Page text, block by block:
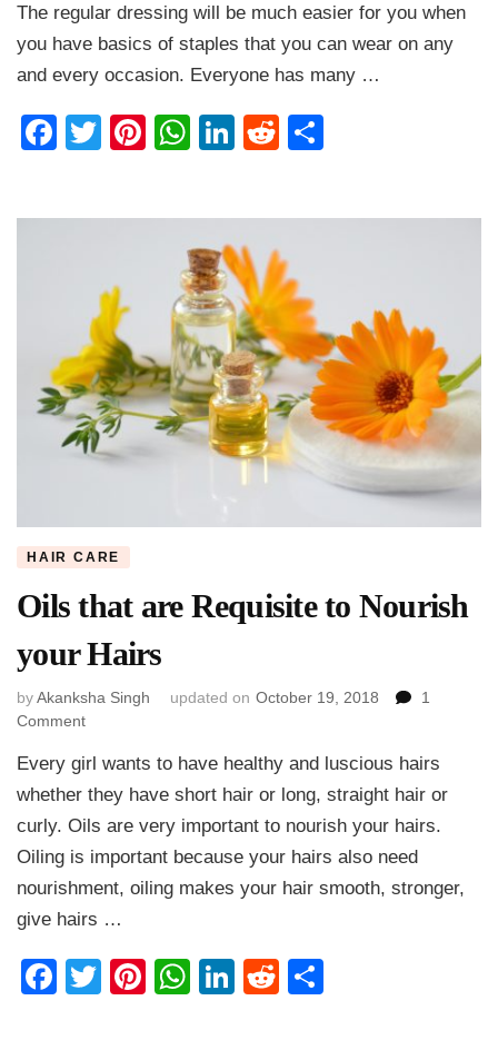
Wardrobe
with
Basics
The regular dressing will be much easier for you when
you have basics of staples that you can wear on any
and every occasion. Everyone has many …
Facebook
Twitter
Pinterest
WhatsApp
LinkedIn
Reddit
HAIR CARE
Oils that are Requisite to Nourish
your Hairs
byAkanksha Singh updated on October 19, 2018
1
Commenton
that
are
to
Nourish
your
Every girl wants to have healthy and luscious hairs
whether they have short hair or long, straight hair or
curly. Oils are very important to nourish your hairs.
Oiling is important because your hairs also need
nourishment, oiling makes your hair smooth, stronger,
give hairs …
Facebook
TwitterPinterest
WhatsApp
LinkedIn
Reddit